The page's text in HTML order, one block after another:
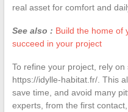
real asset for comfort and
See also : Build the home of
succeed in your project
To refine your project, rely
https://idylle-habitat.fr/. This
save time, and avoid many
experts, from the first